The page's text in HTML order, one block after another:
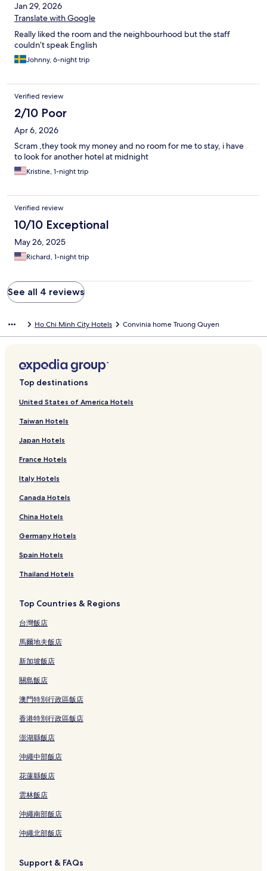
Jan 29, 2026
Translate with Google
Really liked the room and the neighbourhood but the staff
couldn’t speak English
Johnny, 6-night trip
Verified review
2/10 Poor
Apr 6, 2026
Scram ,they took my money and no room for me to stay, i have
to look for another hotel at midnight
Kristine, 1-night trip
Verified review
10/10 Exceptional
May 26, 2025
Richard, 1-night trip
See all 4 reviews
Ho Chi Minh City Hotels Convinia home Truong Quyen
Top destinations
United States of America Hotels
Taiwan Hotels
Japan Hotels
France Hotels
Italy Hotels
Canada Hotels
China Hotels
Germany Hotels
Spain Hotels
Thailand Hotels
Top Countries & Regions
台灣飯店
馬爾地夫飯店
新加坡飯店
關島飯店
澳門特別行政區飯店
香港特別行政區飯店
澎湖縣飯店
沖繩中部飯店
花蓮縣飯店
雲林飯店
沖繩南部飯店
沖繩北部飯店
Support & FAQs